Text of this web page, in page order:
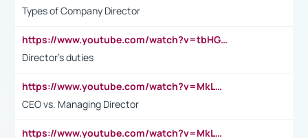
Types of Company Director
https://www.youtube.com/watch?v=tbHGmRuyIf0&t=67s
Director's duties
https://www.youtube.com/watch?v=MkLwnY-pA7I&t=3s
CEO vs. Managing Director
https://www.youtube.com/watch?v=MkLwnY-pA7I&t=3s